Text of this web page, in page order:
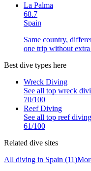
La Palma
68.7
Spain
Same country,
one trip without
Best dive types here
Wreck Diving
See all top wreck
70/100
Reef Diving
See all top reef diving
61/100
Related dive sites
All diving in Spain (11)